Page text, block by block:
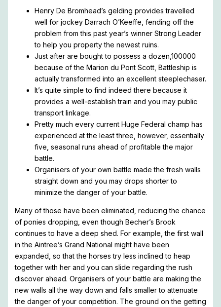
Henry De Bromhead’s gelding provides travelled
well for jockey Darrach O’Keeffe, fending off the
problem from this past year’s winner Strong Leader
to help you property the newest ruins.
Just after are bought to possess a dozen,100000
because of the Marion du Pont Scott, Battleship is
actually transformed into an excellent steeplechaser.
It’s quite simple to find indeed there because it
provides a well-establish train and you may public
transport linkage.
Pretty much every current Huge Federal champ has
experienced at the least three, however, essentially
five, seasonal runs ahead of profitable the major
battle.
Organisers of your own battle made the fresh walls
straight down and you may drops shorter to
minimize the danger of your battle.
Many of those have been eliminated, reducing the chance
of ponies dropping, even though Becher’s Brook
continues to have a deep shed. For example, the first wall
in the Aintree’s Grand National might have been
expanded, so that the horses try less inclined to heap
together with her and you can slide regarding the rush
discover ahead. Organisers of your battle are making the
new walls all the way down and falls smaller to attenuate
the danger of your competition. The ground on the getting